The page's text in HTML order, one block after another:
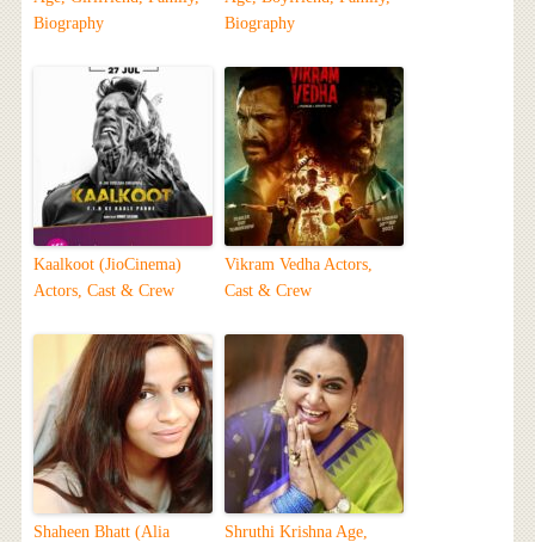
Biography
Biography
Kaalkoot (JioCinema)
Actors, Cast & Crew
Vikram Vedha Actors,
Cast & Crew
Shaheen Bhatt (Alia
Shruthi Krishna Age,